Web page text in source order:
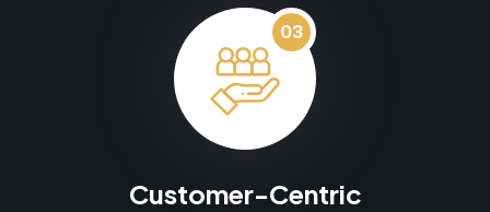
03
Customer-Centric